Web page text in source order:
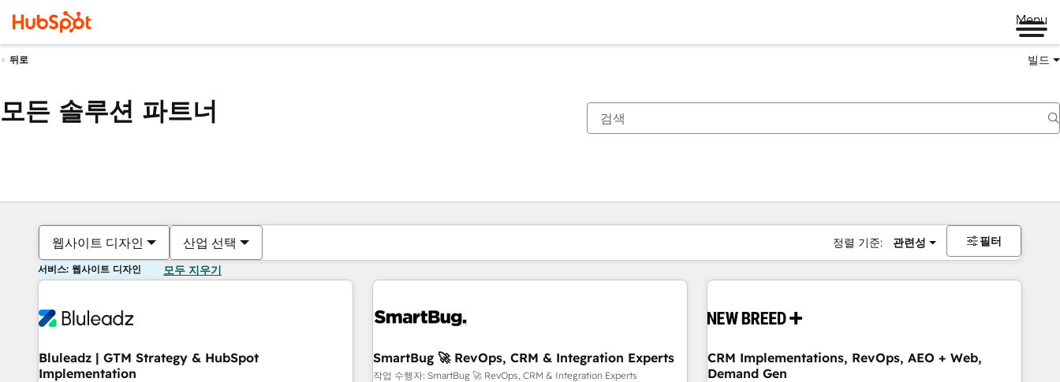
Menu
뒤로 빌드
모든 솔루션 파트너
웹사이트 디자인 산업 선택 정렬 기준: 관련성 필터
서비스: 웹사이트 디자인 모두 지우기
Bluleadz | GTM Strategy & HubSpot
Implementation
SmartBug 🚀 RevOps, CRM & Integration Experts
작업 수행자: SmartBug 🚀 RevOps, CRM & Integration Experts
CRM Implementations, RevOps, AEO + Web,
Demand Gen
현재 위치페이지
페이지페이지페이지페이지페이지페이지페이지페이지페이지페이지